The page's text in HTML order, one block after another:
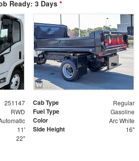
Ready: 3 Days *
251147 Cab Type Regular
RWD Fuel Type Gasoline
Color Arc White
11' Side Height 16"
22"